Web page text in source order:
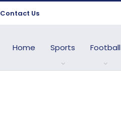
Contact Us
Home Sports Football